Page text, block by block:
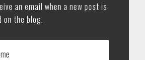
an email when a new post is
on the blog.